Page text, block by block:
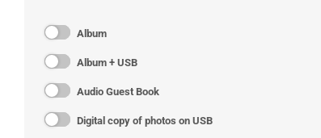
Album
Album + USB
Audio Guest Book
Digital copy of photos on USB